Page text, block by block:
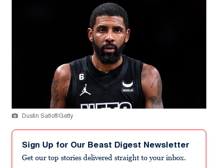
Dustin Satloff/Getty
Sign Up for Our Beast Digest Newsletter
Get our top stories delivered straight to your inbox.